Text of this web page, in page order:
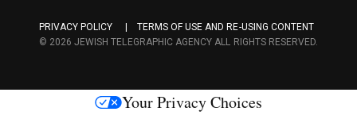
c
s
PRIVACY POLICY
TERMS OF USE AND RE-USING CONTENT
© 2026 JEWISH TELEGRAPHIC AGENCY ALL RIGHTS RESERVED.
Your Privacy Choices